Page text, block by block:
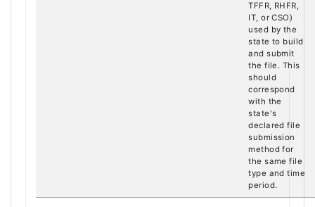
TFFR, RHFR,
IT, or CSO)
used by the
state to build
and submit
the file. This
should
correspond
with the
state's
declared file
submission
method for
the same file
type and time
period.